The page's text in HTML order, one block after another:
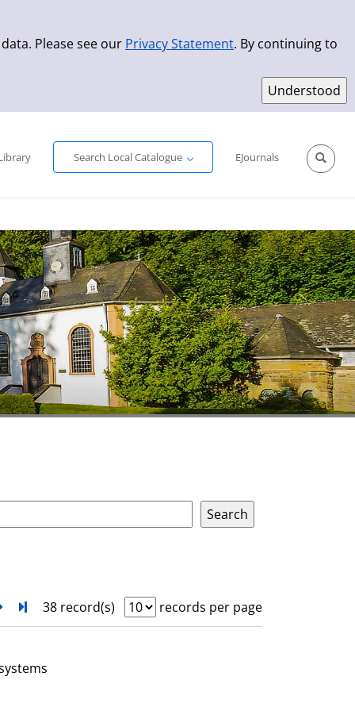
Please see our Privacy Statement. By continuing to
Search Local Catalogue
EJournals
nextTurn to last page
38 record(s)
records per page